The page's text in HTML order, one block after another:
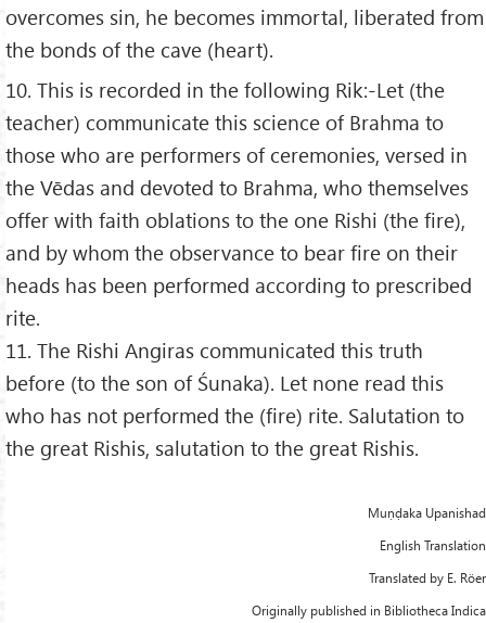
overcomes sin, he becomes immortal, liberated from
the bonds of the cave (heart).
10. This is recorded in the following Rik:-Let (the
teacher) communicate this science of Brahma to
those who are performers of ceremonies, versed in
the Vēdas and devoted to Brahma, who themselves
offer with faith oblations to the one Rishi (the fire),
and by whom the observance to bear fire on their
heads has been performed according to prescribed
rite.
11. The Rishi Angiras communicated this truth
before (to the son of Śunaka). Let none read this
who has not performed the (fire) rite. Salutation to
the great Rishis, salutation to the great Rishis.
Muṇḍaka Upanishad
English Translation
Translated by E. Röer
Originally published in Bibliotheca Indica